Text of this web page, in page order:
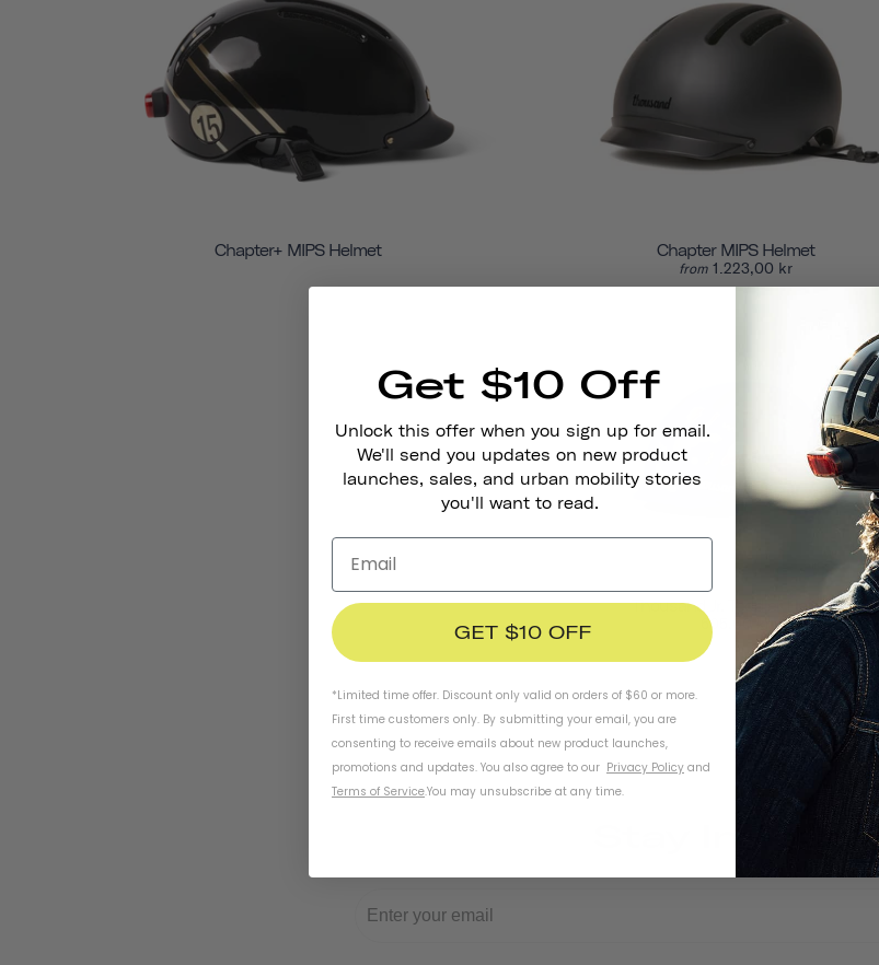
Chapter+ MIPS Helmet Chapter MIPS Helmet
from 1.223,00 kr
Thousand Jr. Toddler Helmet
605,00 kr
Stay In Touch
Get $10 Off
Unlock this offer when you sign up for email.
We'll send you updates on new product
launches, sales, and urban mobility stories
you'll want to read.
GET $10 OFF
*Limited time offer. Discount only valid on orders of $60 or more.
First time customers only. By submitting your email, you are
consenting to receive emails about new product launches,
promotions and updates. You also agree to our Privacy Policy and
Terms of Service.You may unsubscribe at any time.